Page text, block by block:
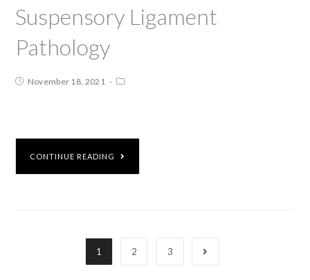
Suspensory Ligament
Pathology
November 18, 2021
CONTINUE READING
1 2 3